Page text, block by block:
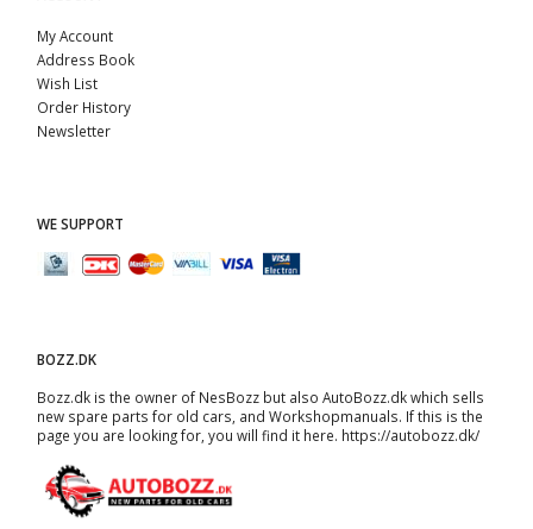
My Account
Address Book
Wish List
Order History
Newsletter
WE SUPPORT
BOZZ.DK
Bozz.dk is the owner of NesBozz but also AutoBozz.dk which sells
new spare parts for old cars, and Workshopmanuals. If this is the
page you are looking for, you will find it here. https://autobozz.dk/